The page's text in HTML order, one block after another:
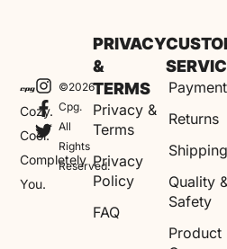
Cozy.
Cool.
Completely
You.
©2026
Cpg.
All
Rights
Reserved.
Payment
Returns
Shipping
Quality
Safety
Product
PRIVACY
&
TERMS
Privacy &
Terms
Privacy
Policy
FAQ